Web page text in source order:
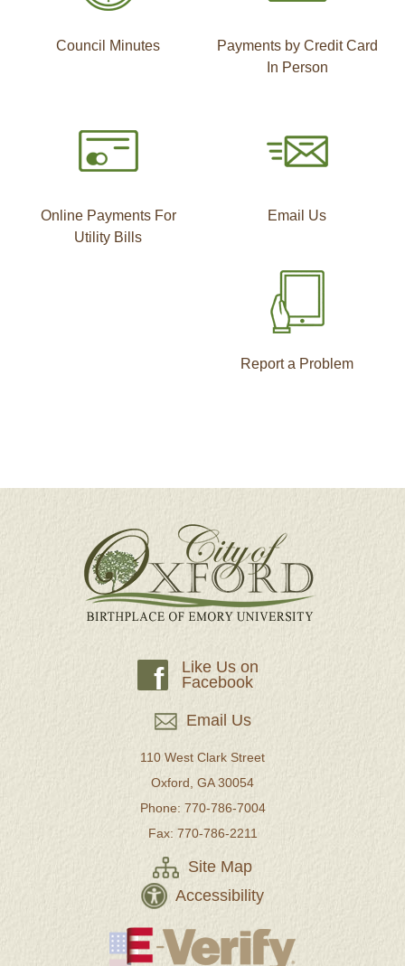
Council Minutes
Payments by Credit Card
In Person
Online Payments For
Utility Bills
Email Us
Report a Problem
f
Like Us on
Facebook
Email Us
110 West Clark Street
Oxford, GA 30054
Phone: 770-786-7004
Fax: 770-786-2211
Site Map
Accessibility